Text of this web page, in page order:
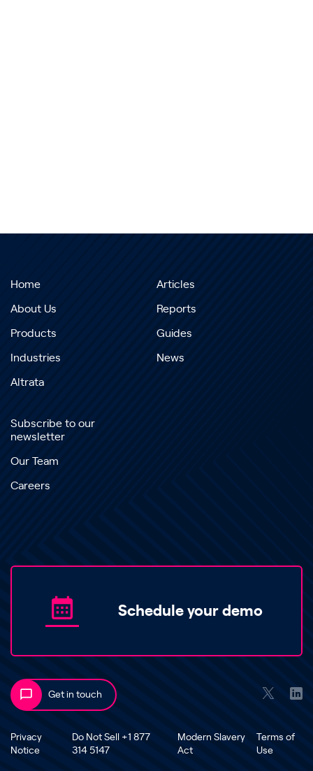
Home
About Us
Products
Industries
Altrata
Articles
Reports
Guides
News
Subscribe to our
newsletter
Our Team
Careers
Schedule your demo
Get in touch
Privacy
Notice
Do Not Sell +1 877
314 5147
Modern Slavery
Act
Terms of
Use